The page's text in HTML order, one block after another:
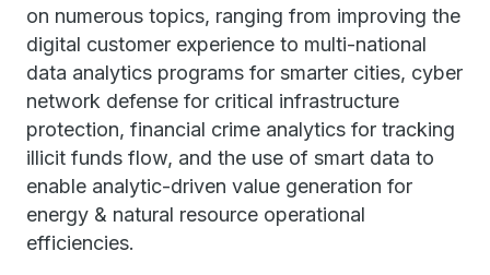
on numerous topics, ranging from improving the
digital customer experience to multi-national
data analytics programs for smarter cities, cyber
network defense for critical infrastructure
protection, financial crime analytics for tracking
illicit funds flow, and the use of smart data to
enable analytic-driven value generation for
energy & natural resource operational
efficiencies.